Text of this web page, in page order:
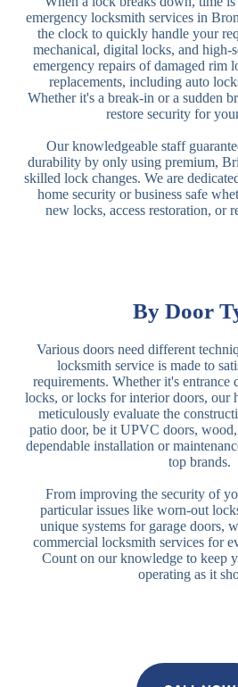
emergency locksmith services in
the clock to quickly handle your
mechanical, digital locks, and high-
emergency repairs of damaged rim
replacements, including auto
Whether it's a break-in or a sudden
restore security for
Our knowledgeable staff
durability by only using premium,
skilled lock changes. We are
home security or business safe
new locks, access restoration, or
By Door
Various doors need different
locksmith service is made to
requirements. Whether it's entrance
locks, or locks for interior doors, our
meticulously evaluate the
patio door, be it UPVC doors,
dependable installation or
top brands.
From improving the security of
particular issues like worn-out
unique systems for garage doors,
commercial locksmith services for
Count on our knowledge to keep
operating as it